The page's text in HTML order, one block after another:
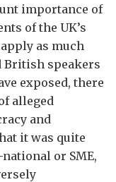
importance of
of the UK’s
as much
British speakers
exposed, there
alleged
and
it was quite
or SME,